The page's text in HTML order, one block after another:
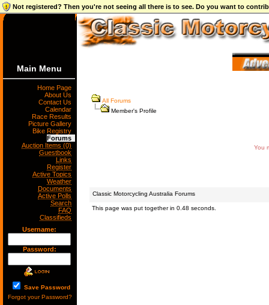
Not registered? Then you're not seeing all there is to see. Do you want to
Main Menu
Home Page
About Us
Contact Us
Calendar
Race Results
Picture Gallery
Bike Registry
Forums
Auction Items (0)
Guestbook
Links
Register
Active Topics
Weather
Documents
Active Polls
Search
FAQ
Classifieds
Username:
Password:
Save Password
Forgot your Password?
All Forums
Member's Profile
You
Classic Motorcycling Australia Forums
This page was put together in 0.48 seconds.